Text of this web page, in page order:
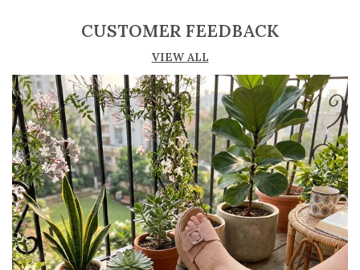
Durable sole offers good grip and stability
while walking
Available in trendy designs, colors, and
patterns
Ideal for casual outings, daily wear, and
vacation looks
Pairs well with dresses, jeans, shorts, and
CUSTOMER FEEDBACK
VIEW ALL